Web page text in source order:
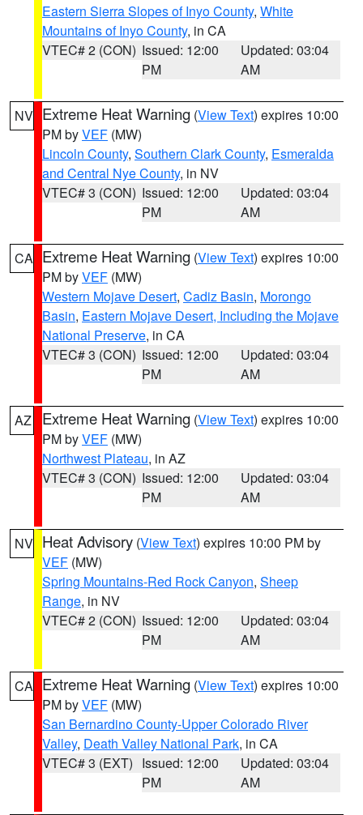
Eastern Sierra Slopes of Inyo County, White
Mountains of Inyo County, in CA
VTEC# 2 (CON) Issued: 12:00
PM
Updated: 03:04
AM
NV Extreme Heat Warning (View Text) expires 10:00
PM byVEF (MW)
Lincoln County, Southern Clark County, Esmeralda
and Central Nye County, in NV
VTEC# 3 (CON) Issued: 12:00
PM
Updated: 03:04
AM
CA Extreme Heat Warning (View Text) expires 10:00
PM byVEF (MW)
Western Mojave Desert, Cadiz Basin, Morongo
Basin, Eastern Mojave Desert, Including the Mojave
National Preserve, in CA
VTEC# 3 (CON) Issued: 12:00
PM
Updated: 03:04
AM
AZ Extreme Heat Warning (View Text) expires 10:00
PM byVEF (MW)
Northwest Plateau, in AZ
VTEC# 3 (CON) Issued: 12:00
PM
Updated: 03:04
AM
NV Heat Advisory (View Text) expires 10:00 PM by
VEF (MW)
Spring Mountains-Red Rock Canyon, Sheep
Range, in NV
VTEC# 2 (CON) Issued: 12:00
PM
Updated: 03:04
AM
CA Extreme Heat Warning (View Text) expires 10:00
PM byVEF (MW)
San Bernardino County-Upper Colorado River
Valley, Death Valley National Park, in CA
VTEC# 3 (EXT) Issued: 12:00
PM
Updated: 03:04
AM